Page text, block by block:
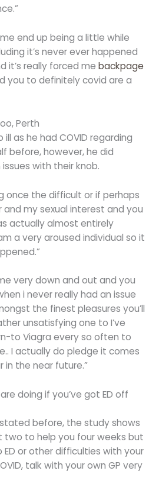
end up being a little while
it’s never ever happened
it’s really forced me backpage
you to definitely covid are a
Perth
as he had COVID regarding
before, however, he did
with their knob.
once the difficult or if perhaps
my sexual interest and you
actually almost entirely
a very aroused individual so it
very down and out and you
i never really had an issue
the finest pleasures you’ll
unsatisfying one to I’ve
to Viagra every so often to
I actually do pledge it comes
in the near future.”
doing if you’ve got ED off
stated before, the study shows
two to help you four weeks but
or other difficulties with your
talk with your own GP very